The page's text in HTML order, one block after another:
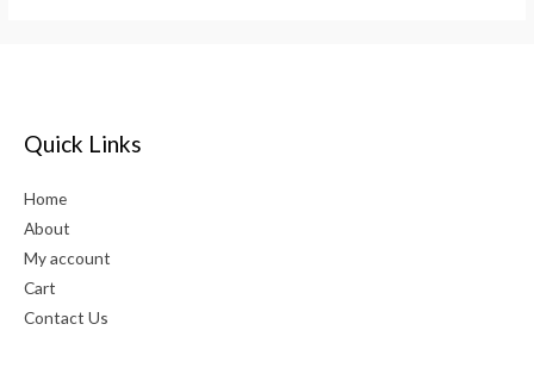
Quick Links
Home
About
My account
Cart
Contact Us